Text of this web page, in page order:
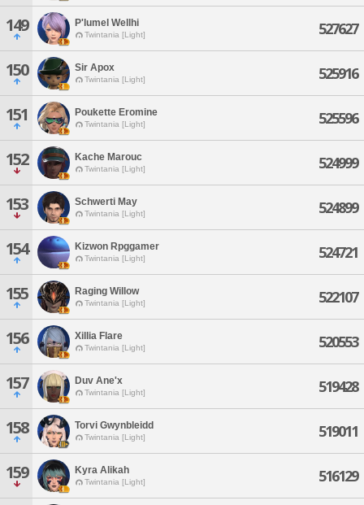
149 P'lumel Wellhi
Twintania [Light] 527627
150 Sir Apox
Twintania [Light] 525916
151 Poukette Eromine
Twintania [Light] 525596
152 Kache Marouc
Twintania [Light] 524999
153 Schwerti May
Twintania [Light] 524899
154 Kizwon Rpggamer
Twintania [Light] 524721
155 Raging Willow
Twintania [Light] 522107
156 Xillia Flare
Twintania [Light] 520553
157 Duv Ane'x
Twintania [Light] 519428
158 Torvi Gwynbleidd
Twintania [Light] 519011
159 Kyra Alikah
Twintania [Light] 516129